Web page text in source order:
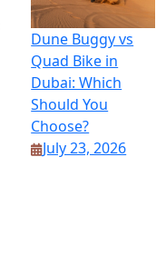
Dune Buggy vs
Quad Bike in
Dubai: Which
Should You
Choose?
July 23, 2026